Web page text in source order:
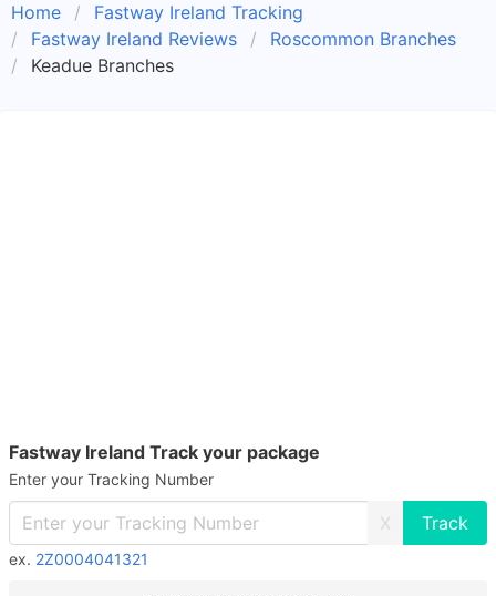
Home
Fastway Ireland Tracking
Fastway Ireland Reviews
Roscommon Branches
Keadue Branches
Fastway Ireland Track your package
Enter your Tracking Number
X
ex. 2Z0004041321